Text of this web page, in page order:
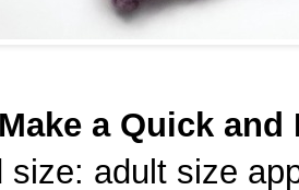
a Quick
size: adult size